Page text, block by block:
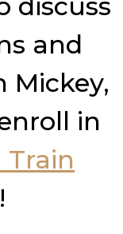
and
Mickey,
in
Train